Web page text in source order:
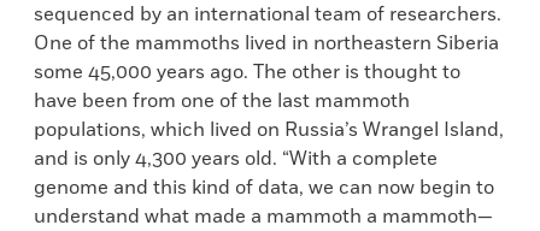
sequenced by an international team of researchers.
One of the mammoths lived in northeastern Siberia
some 45,000 years ago. The other is thought to
have been from one of the last mammoth
populations, which lived on Russia’s Wrangel Island,
and is only 4,300 years old. “With a complete
genome and this kind of data, we can now begin to
understand what made a mammoth a mammoth—